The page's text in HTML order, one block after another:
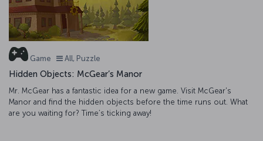
Game All, Puzzle
Hidden Objects: McGear’s Manor
Mr. McGear has a fantastic idea for a new game. Visit McGear's
Manor and find the hidden objects before the time runs out. What
are you waiting for? Time’s ticking away!